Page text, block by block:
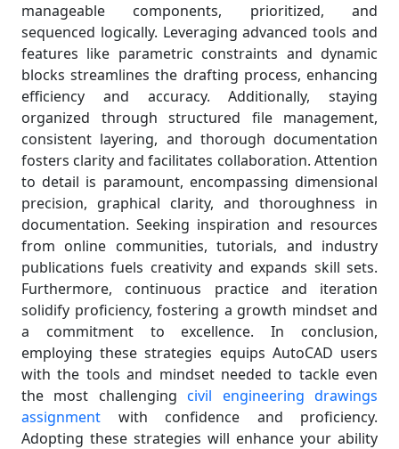
manageable components, prioritized, and
sequenced logically. Leveraging advanced tools and
features like parametric constraints and dynamic
blocks streamlines the drafting process, enhancing
efficiency and accuracy. Additionally, staying
organized through structured file management,
consistent layering, and thorough documentation
fosters clarity and facilitates collaboration. Attention
to detail is paramount, encompassing dimensional
precision, graphical clarity, and thoroughness in
documentation. Seeking inspiration and resources
from online communities, tutorials, and industry
publications fuels creativity and expands skill sets.
Furthermore, continuous practice and iteration
solidify proficiency, fostering a growth mindset and
a commitment to excellence. In conclusion,
employing these strategies equips AutoCAD users
with the tools and mindset needed to tackle even
the most challengingcivil engineering drawings
assignment with confidence and proficiency.
Adopting these strategies will enhance your ability